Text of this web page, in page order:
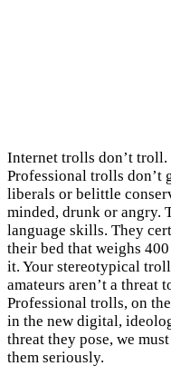
Internet trolls don’t troll.
Professional trolls don’t
liberals or belittle
minded, drunk or angry.
language skills. They
their bed that weighs
it. Your stereotypical
amateurs aren’t a threat
Professional trolls, on
in the new digital,
threat they pose, we
them seriously.